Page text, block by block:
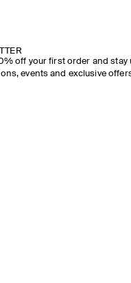
off your first order and stay
events and exclusive